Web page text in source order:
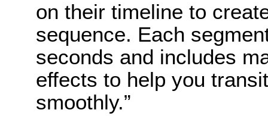
on their timeline to
sequence. Each
seconds and includes
effects to help you
smoothly.”